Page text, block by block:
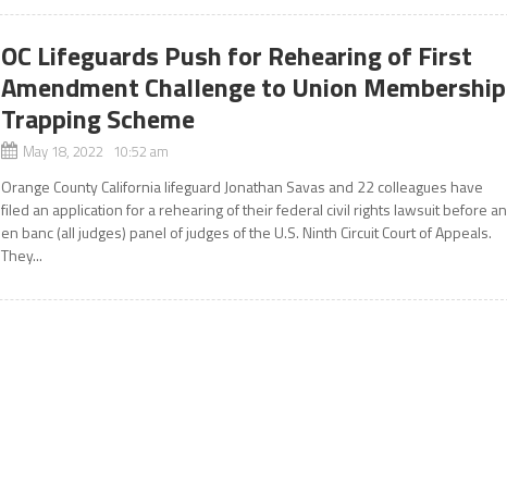
OC Lifeguards Push for Rehearing of First
Amendment Challenge to Union Membership
Trapping Scheme
May 18, 2022 10:52 am
Orange County California lifeguard Jonathan Savas and 22 colleagues have
filed an application for a rehearing of their federal civil rights lawsuit before an
en banc (all judges) panel of judges of the U.S. Ninth Circuit Court of Appeals.
They...